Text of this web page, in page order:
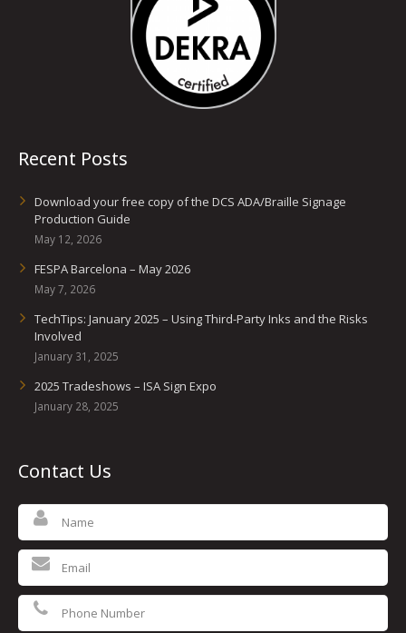
Recent Posts
Download your free copy of the DCS ADA/Braille Signage
Production Guide
May 12, 2026
FESPA Barcelona – May 2026
May 7, 2026
TechTips: January 2025 – Using Third-Party Inks and the Risks
Involved
January 31, 2025
2025 Tradeshows – ISA Sign Expo
January 28, 2025
Contact Us